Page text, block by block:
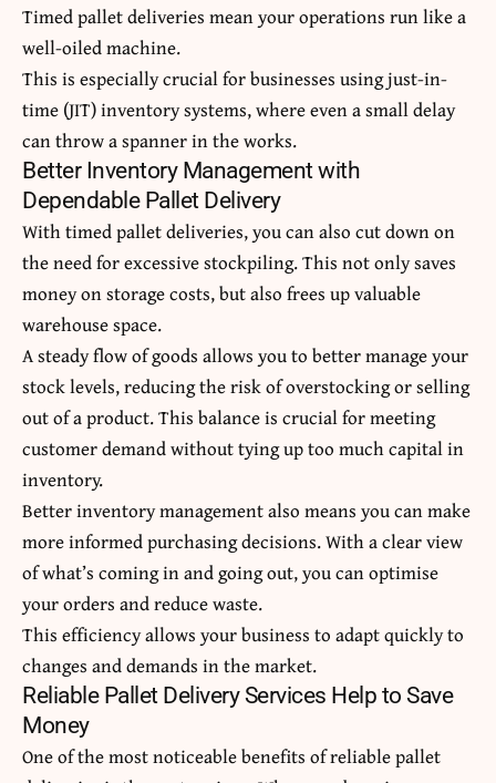
Timed pallet deliveries mean your operations run like a
well-oiled machine.
This is especially crucial for businesses using just-in-
time (JIT) inventory systems, where even a small delay
can throw a spanner in the works.
Better Inventory Management with
Dependable Pallet Delivery
With timed pallet deliveries, you can also cut down on
the need for excessive stockpiling. This not only saves
money on storage costs, but also frees up valuable
warehouse space.
A steady flow of goods allows you to better manage your
stock levels, reducing the risk of overstocking or selling
out of a product. This balance is crucial for meeting
customer demand without tying up too much capital in
inventory.
Better inventory management also means you can make
more informed purchasing decisions. With a clear view
of what’s coming in and going out, you can optimise
your orders and reduce waste.
This efficiency allows your business to adapt quickly to
changes and demands in the market.
Reliable Pallet Delivery Services Help to Save
Money
One of the mostnoticeablebenefits of reliable pallet